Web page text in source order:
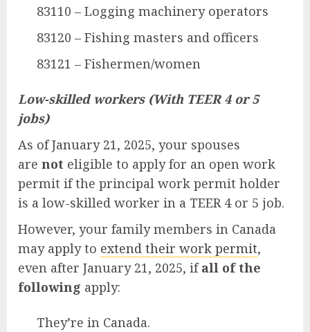
83110 – Logging machinery operators
83120 – Fishing masters and officers
83121 – Fishermen/women
Low-skilled workers (With TEER 4 or 5
jobs)
As of January 21, 2025, your spouses
are not eligible to apply for an open work
permit if the principal work permit holder
is a low-skilled worker in a TEER 4 or 5 job.
However, your family members in Canada
may apply to extend their work permit,
even after January 21, 2025, ifall of the
following apply:
They’re in Canada.